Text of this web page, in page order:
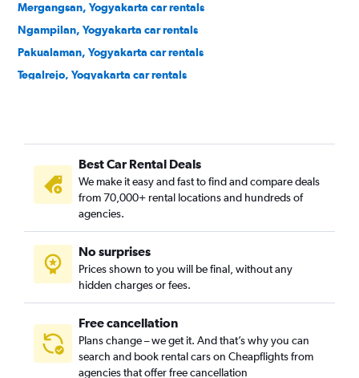
Mergangsan, Yogyakarta car rentals
Ngampilan, Yogyakarta car rentals
Pakualaman, Yogyakarta car rentals
Tegalrejo, Yogyakarta car rentals
Best Car Rental Deals
We make it easy and fast to find and compare deals
from 70,000+ rental locations and hundreds of
agencies.
No surprises
Prices shown to you will be final, without any
hidden charges or fees.
Free cancellation
Plans change – we get it. And that’s why you can
search and book rental cars on Cheapflights from
agencies that offer free cancellation